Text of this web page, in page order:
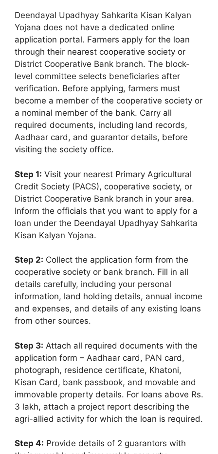
Deendayal Upadhyay Sahkarita Kisan Kalyan
Yojana does not have a dedicated online
application portal. Farmers apply for the loan
through their nearest cooperative society or
District Cooperative Bank branch. The block-
level committee selects beneficiaries after
verification. Before applying, farmers must
become a member of the cooperative society or
a nominal member of the bank. Carry all
required documents, including land records,
Aadhaar card, and guarantor details, before
visiting the society office.
Step 1: Visit your nearest Primary Agricultural
Credit Society (PACS), cooperative society, or
District Cooperative Bank branch in your area.
Inform the officials that you want to apply for a
loan under the Deendayal Upadhyay Sahkarita
Kisan Kalyan Yojana.
Step 2: Collect the application form from the
cooperative society or bank branch. Fill in all
details carefully, including your personal
information, land holding details, annual income
and expenses, and details of any existing loans
from other sources.
Step 3: Attach all required documents with the
application form – Aadhaar card, PAN card,
photograph, residence certificate, Khatoni,
Kisan Card, bank passbook, and movable and
immovable property details. For loans above Rs.
3 lakh, attach a project report describing the
agri-allied activity for which the loan is required.
Step 4: Provide details of 2 guarantors with